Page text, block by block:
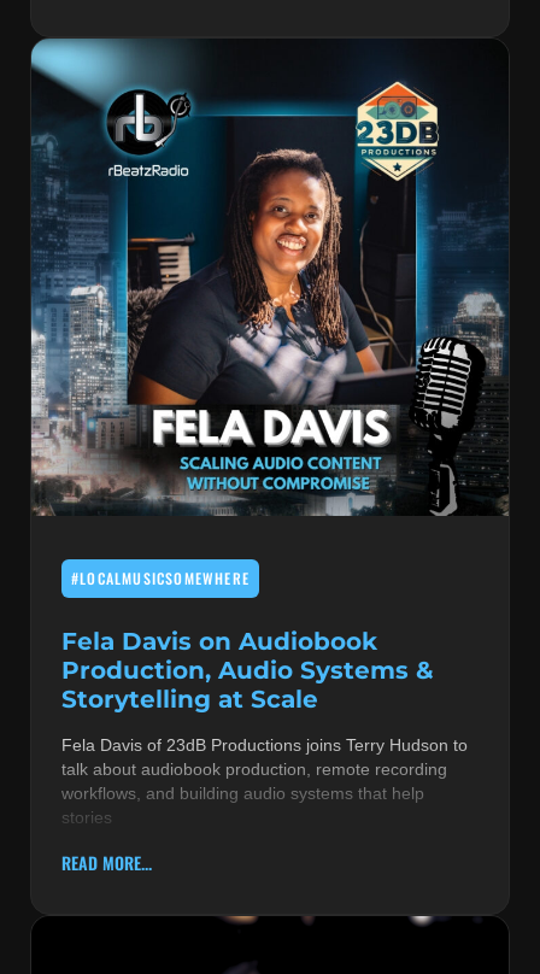
#LOCALMUSICSOMEWHERE
Fela Davis on Audiobook
Production, Audio Systems &
Storytelling at Scale
Fela Davis of 23dB Productions joins Terry Hudson to
talk about audiobook production, remote recording
workflows, and building audio systems that help
stories
READ MORE...